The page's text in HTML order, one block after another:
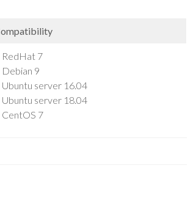
RedHat 7
Debian 9
Ubuntu server 16.04
Ubuntu server 18.04
CentOS 7